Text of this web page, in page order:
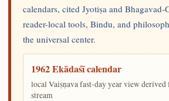
calendars, cited Jyotiṣa and Bhagavad-
reader-local tools, Bindu, and
the universal center.
1962 Ekādaśī calendar
local Vaiṣṇava fast-day year view
stream